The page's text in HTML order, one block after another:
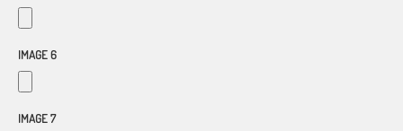
IMAGE 6
IMAGE 7